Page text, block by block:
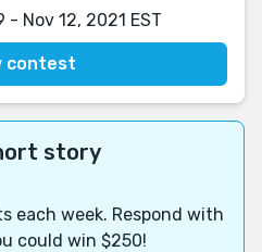
- Nov 12, 2021 EST
contest
story
each week. Respond with
could win $250!